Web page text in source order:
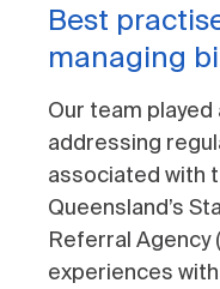
Best
managing
Our team
addressing
associated with
Queensland’s
Referral Agency
experiences